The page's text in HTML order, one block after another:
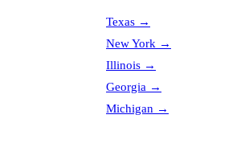
Texas →
New York →
Illinois →
Georgia →
Michigan →